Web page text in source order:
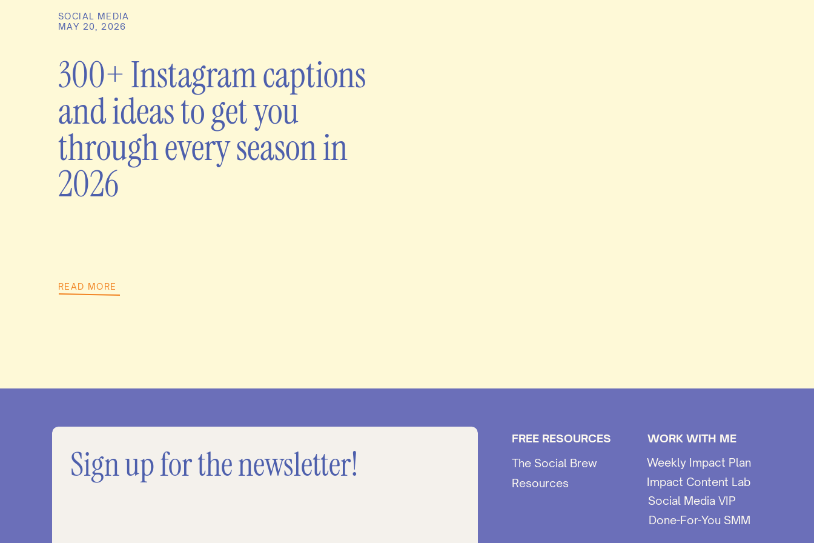
READ MORE
300+ Instagram captions
and ideas to get you
through every season in
2026
MAY 20, 2026
SOCIAL MEDIA
FREE RESOURCES
WORK WITH ME
The Social Brew
Weekly Impact Plan
Social Media VIP
Done-For-You SMM
Impact Content Lab
Sign up for the newsletter! Resources